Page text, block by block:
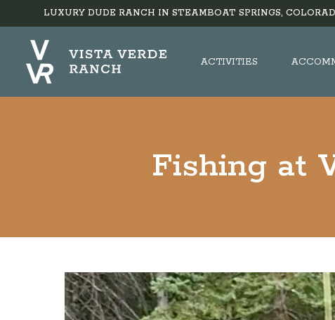
LUXURY DUDE RANCH IN STEAMBOAT SPRINGS,
ACTIVITIES
Fishing at